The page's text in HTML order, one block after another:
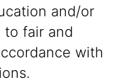
and/or
fair and
with